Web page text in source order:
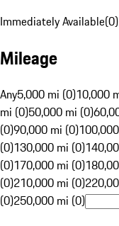
Immediately Available(0)
Mileage
Any5,000 mi (0)10,000
mi (0)50,000 mi (0)
(0)90,000 mi (0)
(0)130,000 mi (0)
(0)170,000 mi (0)
(0)210,000 mi (0)
(0)250,000 mi (0)